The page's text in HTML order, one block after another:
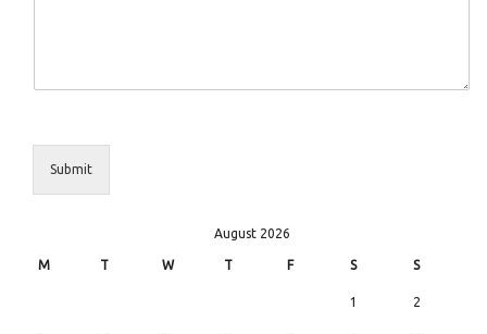
Submit
August 2026
M T W T F S S
1 2